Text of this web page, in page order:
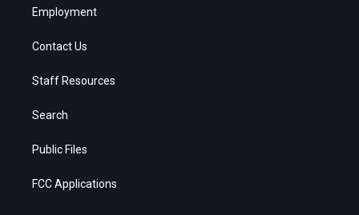
Employment
Contact Us
Staff Resources
Search
Public Files
FCC Applications